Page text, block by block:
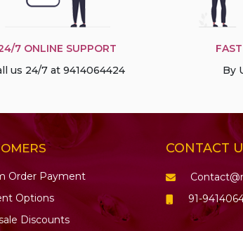
7 ONLINE SUPPORT
us 24/7 at 9414064424
By
Order Payment
Options
Discounts
CONTACT
91-